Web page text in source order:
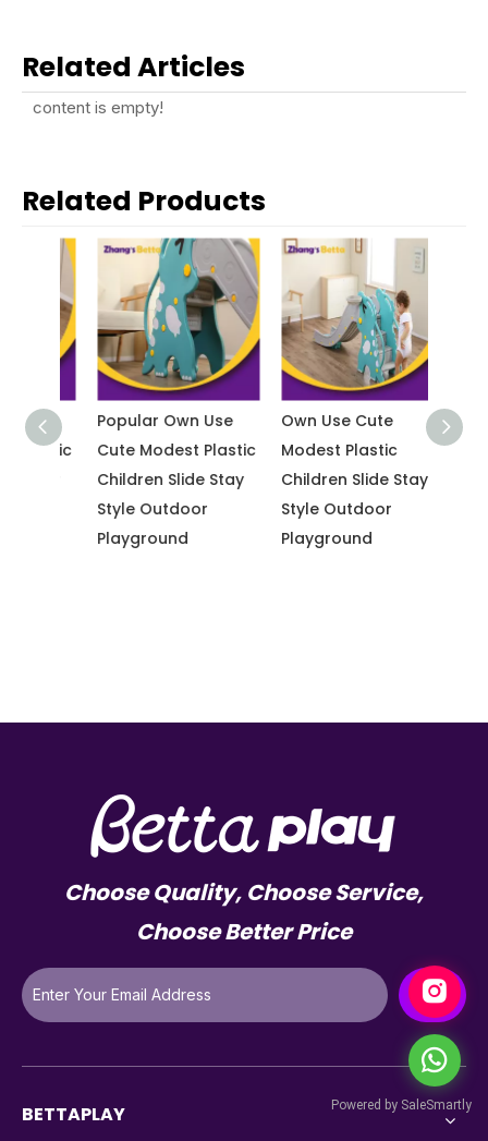
Related Articles
content is empty!
Related Products
Popular Own Use
Cute Modest Plastic
Children Slide Stay
Style Outdoor
Playground
Own Use Cute
Modest Plastic
Children Slide Stay
Style Outdoor
Playground
New
Choose Quality, Choose Service,
Choose Better Price
BETTAPLAY